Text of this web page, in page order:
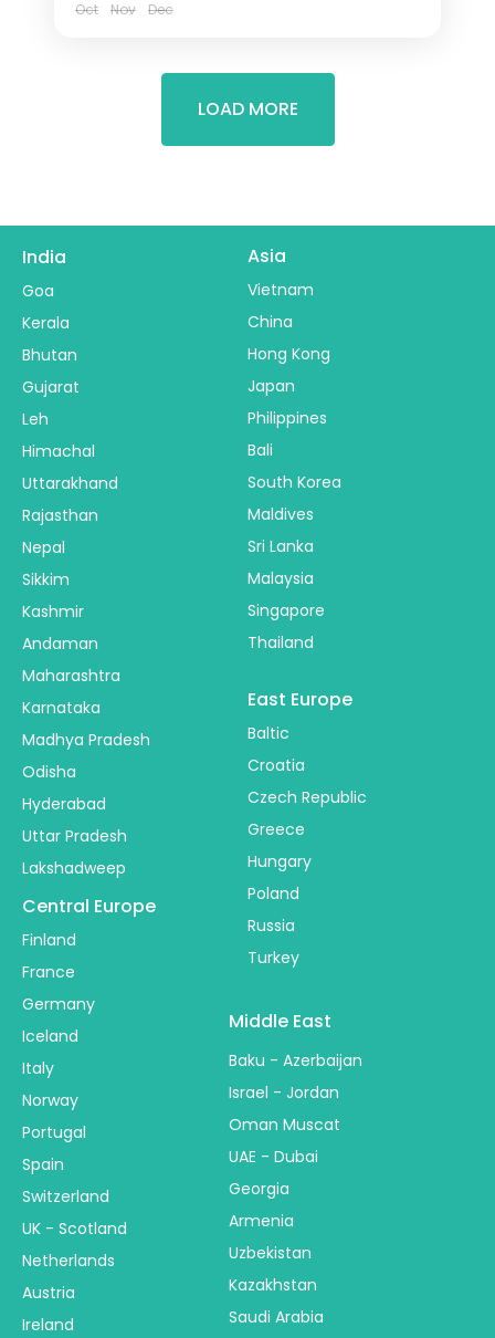
Oct Nov Dec
LOAD MORE
India
Goa
Kerala
Bhutan
Gujarat
Leh
Himachal
Uttarakhand
Rajasthan
Nepal
Sikkim
Kashmir
Andaman
Maharashtra
Karnataka
Madhya Pradesh
Odisha
Hyderabad
Uttar Pradesh
Lakshadweep
Asia
Vietnam
China
Hong Kong
Japan
Philippines
Bali
South Korea
Maldives
Sri Lanka
Malaysia
Singapore
Thailand
Central Europe
Finland
France
Germany
Iceland
Italy
Norway
Portugal
Spain
Switzerland
UK - Scotland
Netherlands
Austria
Ireland
East Europe
Baltic
Croatia
Czech Republic
Greece
Hungary
Poland
Russia
Turkey
Middle East
Baku - Azerbaijan
Israel - Jordan
Oman Muscat
UAE - Dubai
Georgia
Armenia
Uzbekistan
Kazakhstan
Saudi Arabia